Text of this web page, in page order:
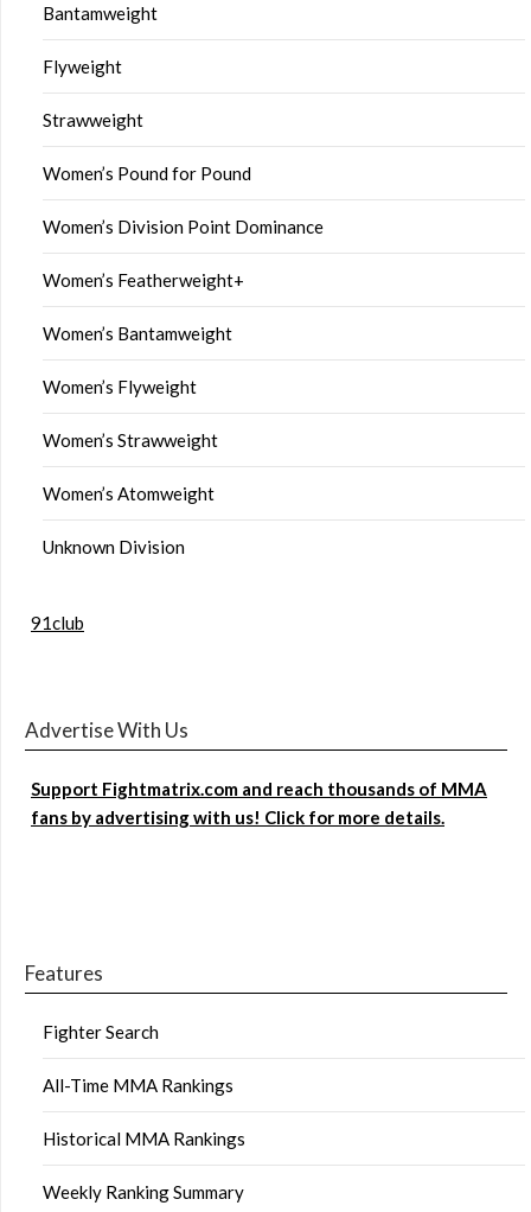
Bantamweight
Flyweight
Strawweight
Women’s Pound for Pound
Women’s Division Point Dominance
Women’s Featherweight+
Women’s Bantamweight
Women’s Flyweight
Women’s Strawweight
Women’s Atomweight
Unknown Division
91club
Advertise With Us
Support Fightmatrix.com and reach thousands of MMA
fans by advertising with us! Click for more details.
Features
Fighter Search
All-Time MMA Rankings
Historical MMA Rankings
Weekly Ranking Summary